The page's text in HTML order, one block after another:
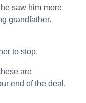
saw him more
grandfather.
to stop.
are
end of the deal.